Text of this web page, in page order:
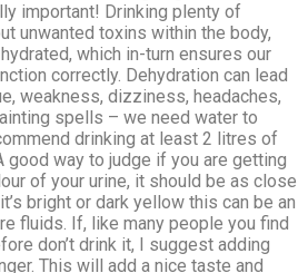
important! Drinking plenty of
unwanted toxins within the body,
which in-turn ensures our
correctly. Dehydration can lead
weakness, dizziness, headaches,
spells – we need water to
drinking at least 2 litres of
good way to judge if you are getting
of your urine, it should be as close
bright or dark yellow this can be an
fluids. If, like many people you find
don’t drink it, I suggest adding
This will add a nice taste and